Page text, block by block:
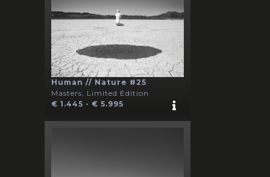
Human // Nature #25
Masters, Limited Edition
€ 1.445 - € 5.995